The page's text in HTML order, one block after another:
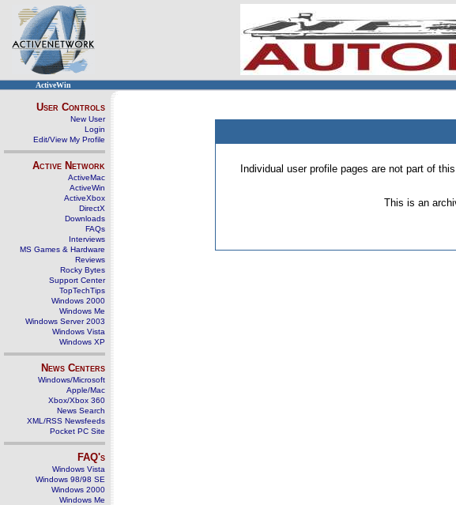
ActiveWin
User Controls
New User
Login
Edit/View My Profile
Active Network
ActiveMac
ActiveWin
ActiveXbox
DirectX
Downloads
FAQs
Interviews
MS Games & Hardware
Reviews
Rocky Bytes
Support Center
TopTechTips
Windows 2000
Windows Me
Windows Server 2003
Windows Vista
Windows XP
News Centers
Windows/Microsoft
Apple/Mac
Xbox/Xbox 360
News Search
XML/RSS Newsfeeds
Pocket PC Site
FAQ's
Windows Vista
Windows 98/98 SE
Windows 2000
Windows Me
Individual user profile pages are not part of
This is an